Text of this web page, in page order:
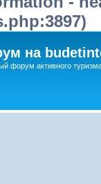
на
форум активного